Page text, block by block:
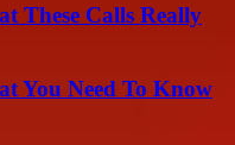
These Calls Really
You Need To Know